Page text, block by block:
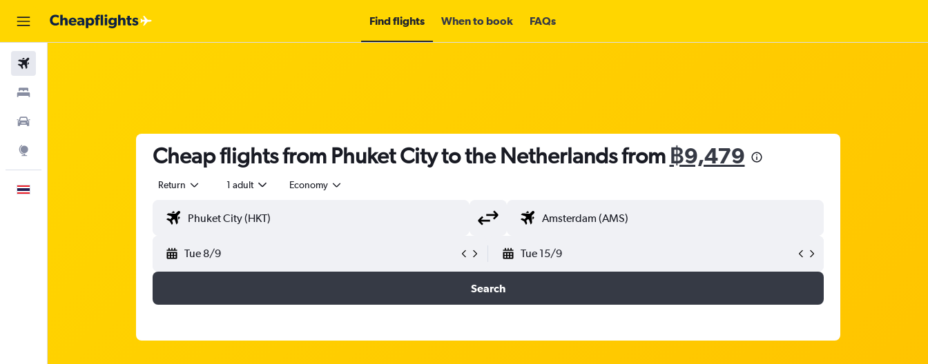
Find flights When to book FAQs
Cheap flights from Phuket City to the Netherlands from ฿9,479
Return 1 adult Economy
Tue 8/9 Tue 15/9
Search